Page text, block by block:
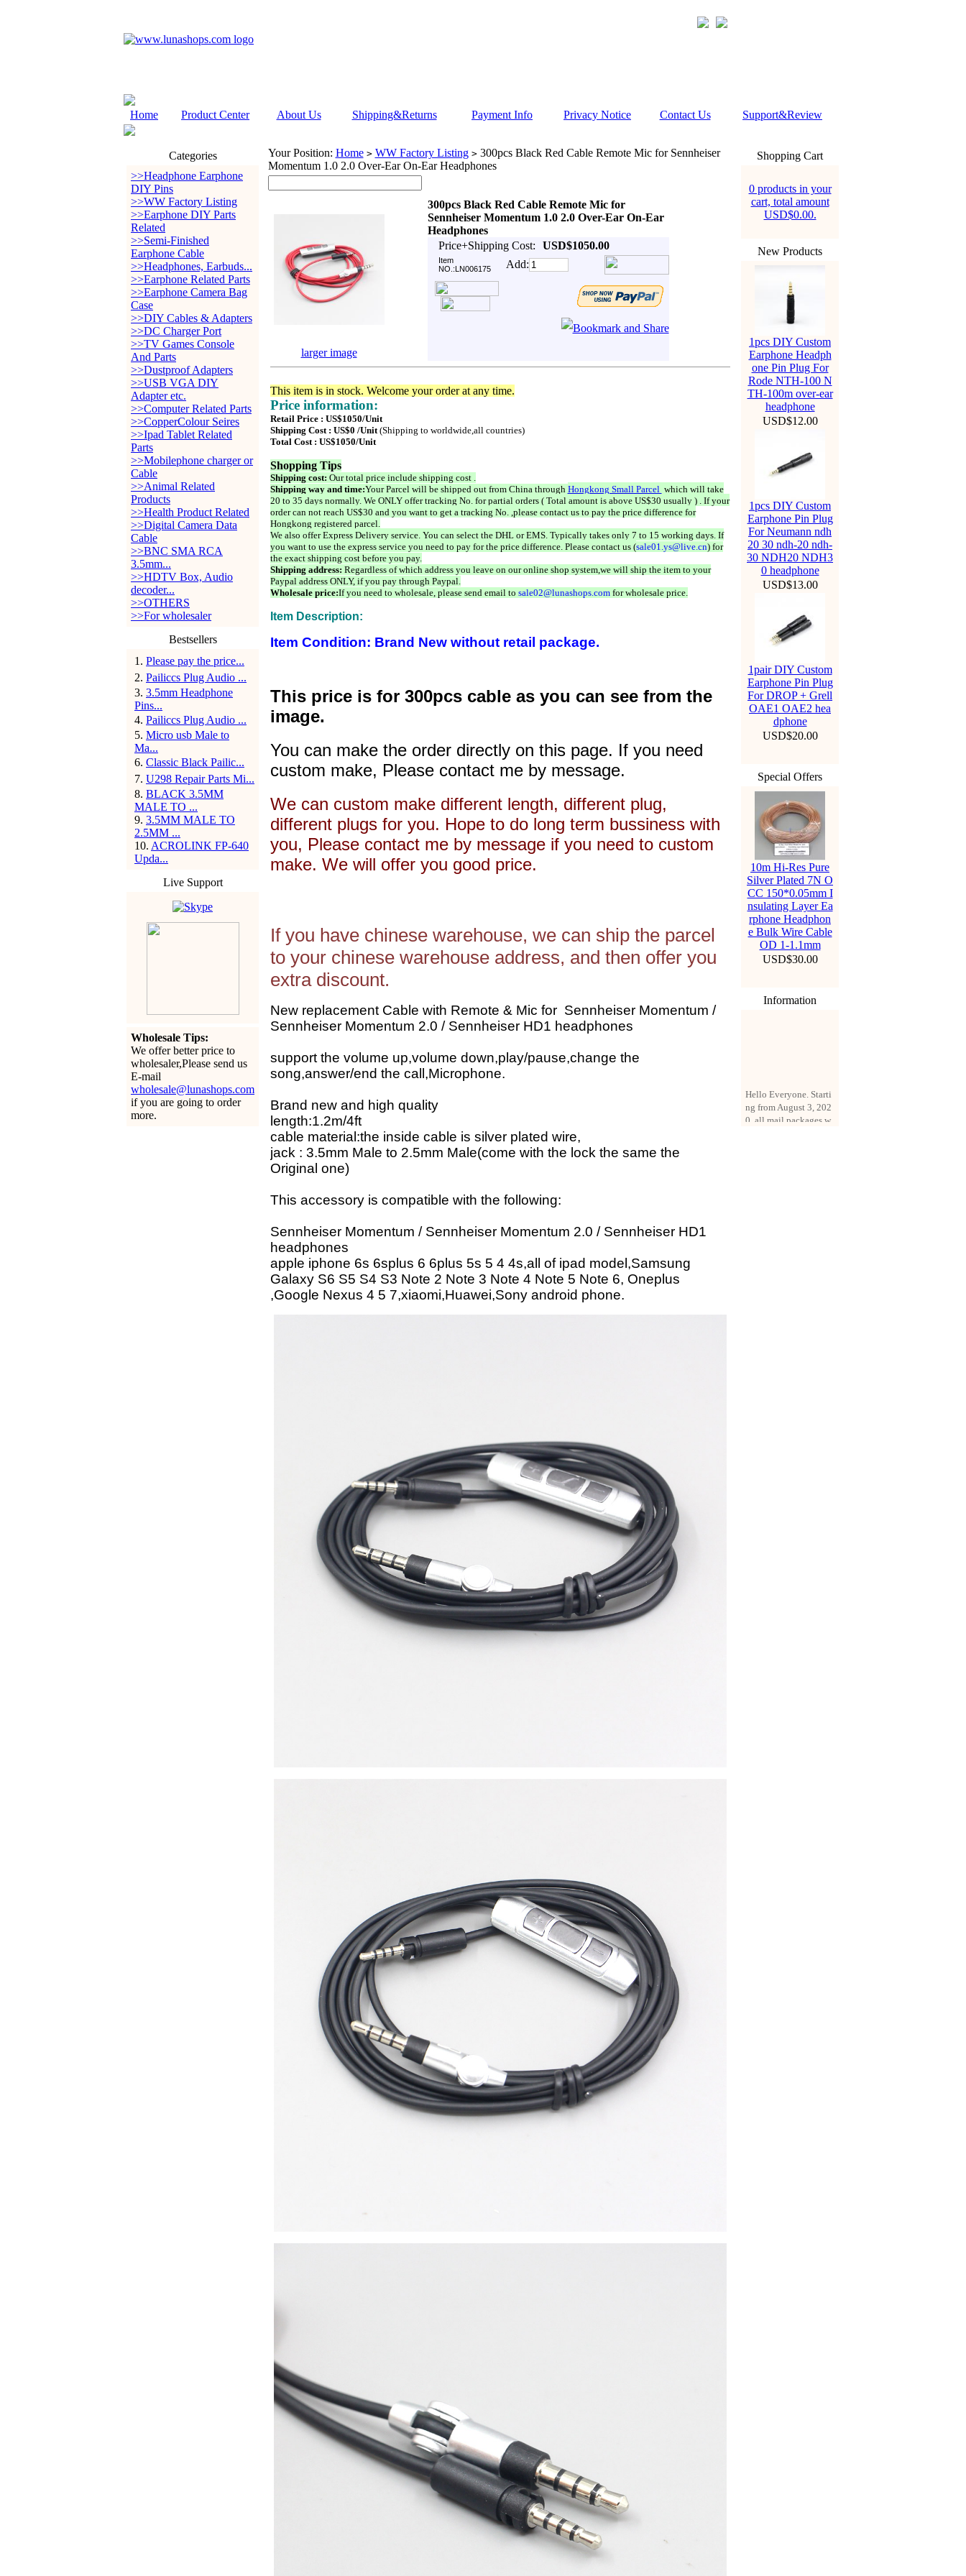
Home Product Center About Us Shipping&Returns Payment Info Privacy Notice Contact Us Support&Review
Categories
>>Headphone Earphone
DIY Pins
>>WW Factory Listing
>>Earphone DIY Parts
Related
>>Semi-Finished
Earphone Cable
>>Headphones, Earbuds...
>>Earphone Related Parts
>>Earphone Camera Bag
Case
>>DIY Cables & Adapters
>>DC Charger Port
>>TV Games Console
And Parts
>>Dustproof Adapters
>>USB VGA DIY
Adapter etc.
>>Computer Related Parts
>>CopperColour Seires
>>Ipad Tablet Related
Parts
>>Mobilephone charger or
Cable
>>Animal Related
Products
>>Health Product Related
>>Digital Camera Data
Cable
>>BNC SMA RCA
3.5mm...
>>HDTV Box, Audio
decoder...
>>OTHERS
>>For wholesaler
Bestsellers
1 . Please pay the price...
2. Pailiccs Plug Audio ...
3. 3.5mm Headphone
Pins...
4. Pailiccs Plug Audio ...
5. Micro usb Male to
Ma...
6. Classic Black Pailic...
7. U298 Repair Parts Mi...
8. BLACK 3.5MM
MALE TO ...
9. 3.5MM MALE TO
2.5MM ...
10. ACROLINK FP-640
Upda...
Live Support
Wholesale Tips:
We offer better price to
wholesaler,Please send us
E-mail
wholesale@lunashops.com
if you are going to order
more.
Your Position: Home > WW Factory Listing >300pcs Black Red Cable Remote Mic for Sennheiser
Momentum 1.0 2.0 Over-Ear On-Ear Headphones
300pcs Black Red Cable Remote Mic for
Sennheiser Momentum 1.0 2.0 Over-Ear On-Ear
Headphones
Price+Shipping Cost:
USD$1050.00
Item
NO.:LN006175
Add:
larger image
This item is in stock. Welcome your order at any time.
Price information:
Retail Price : US$1050/Unit
Shipping Cost : US$0 /Unit(Shipping to worldwide,all countries)
Total Cost : US$1050/Unit
Shopping Tips
Shipping cost: Our total price include shipping cost .
Shipping way and time:Your Parcel will be shipped out from China through Hongkong Small Parcel which will take
20 to 35 days normally. We ONLY offer tracking No. for partial orders ( Total amount is above US$30 usually ) . If your
order can not reach US$30 and you want to get a tracking No. ,please contact us to pay the price difference for
Hongkong registered parcel.
We also offer Express Delivery service. You can select the DHL or EMS. Typically takes only 7 to 15 working days. If
you want to use the express service you need to pay for the price difference. Please contact us (sale01.ys@live.cn) for
the exact shipping cost before you pay.
Shipping address: Regardless of which address you leave on our online shop system,we will ship the item to your
Paypal address ONLY, if you pay through Paypal.
Wholesale price:If you need to wholesale, please send email to sale02@lunashops.comfor wholesale price.
Item Description:
Item Condition: Brand New without retail package.
This price is for 300pcs cable as you can see from the
image.
You can make the order directly on this page. If you need
custom make, Please contact me by message.
We can custom make different length, different plug,
different plugs for you. Hope to do long term bussiness with
you, Please contact me by message if you need to custom
make. We will offer you good price.
If you have chinese warehouse, we can ship the parcel
to your chinese warehouse address, and then offer you
extra discount.
New replacement Cable with Remote & Mic for Sennheiser Momentum /
Sennheiser Momentum 2.0 / Sennheiser HD1 headphones
support the volume up,volume down,play/pause,change the
song,answer/end the call,Microphone.
Brand new and high quality
length:1.2m/4ft
cable material:the inside cable is silver plated wire,
jack : 3.5mm Male to 2.5mm Male(come with the lock the same the
Original one)
This accessory is compatible with the following:
Sennheiser Momentum / Sennheiser Momentum 2.0 / Sennheiser HD1
headphones
apple iphone 6s 6splus 6 6plus 5s 5 4 4s,all of ipad model,Samsung
Galaxy S6 S5 S4 S3 Note 2 Note 3 Note 4 Note 5 Note 6, Oneplus
,Google Nexus 4 5 7,xiaomi,Huawei,Sony android phone.
Shopping Cart
0 products in your
cart, total amount
USD$0.00.
New Products
1pcs DIY Custom
Earphone Headph
one Pin Plug For
Rode NTH-100 N
TH-100m over-ear
headphone
USD$12.00
1pcs DIY Custom
Earphone Pin Plug
For Neumann ndh
20 30 ndh-20 ndh-
30 NDH20 NDH3
0 headphone
USD$13.00
1pair DIY Custom
Earphone Pin Plug
For DROP + Grell
OAE1 OAE2 hea
dphone
USD$20.00
Special Offers
10m Hi-Res Pure
Silver Plated 7N O
CC 150*0.05mm I
nsulating Layer Ea
rphone Headphon
e Bulk Wire Cable
OD 1-1.1mm
USD$30.00
Information
ng from August 3, 202
0, all mail packages w
ill be delivered by reg